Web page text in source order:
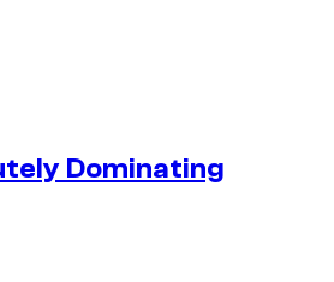
Dominating